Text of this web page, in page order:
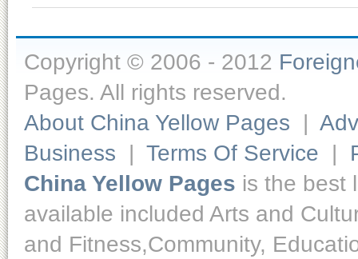
Copyright © 2006 - 2012
Pages. All rights reserved.
About China Yellow Pages |
Business | Terms Of Service |
China Yellow Pages is the best
available included Arts and
and Fitness,Community,